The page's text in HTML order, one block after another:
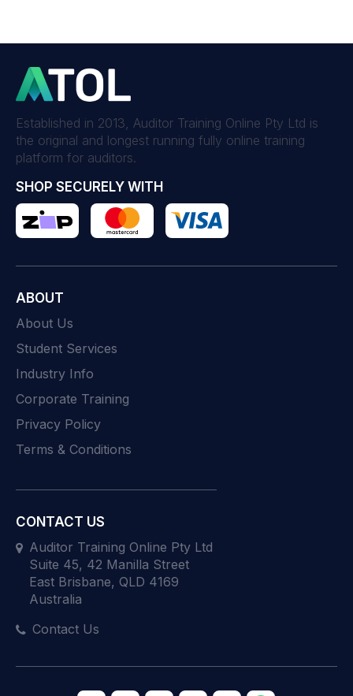
Established in 2013, Auditor Training Online Pty Ltd is
the original and longest running fully online training
platform for auditors.
SHOP SECURELY WITH
ABOUT
About Us
Student Services
Industry Info
Corporate Training
Privacy Policy
Terms & Conditions
CONTACT US
Auditor Training Online Pty Ltd
Suite 45, 42 Manilla Street
East Brisbane, QLD 4169
Australia
Contact Us